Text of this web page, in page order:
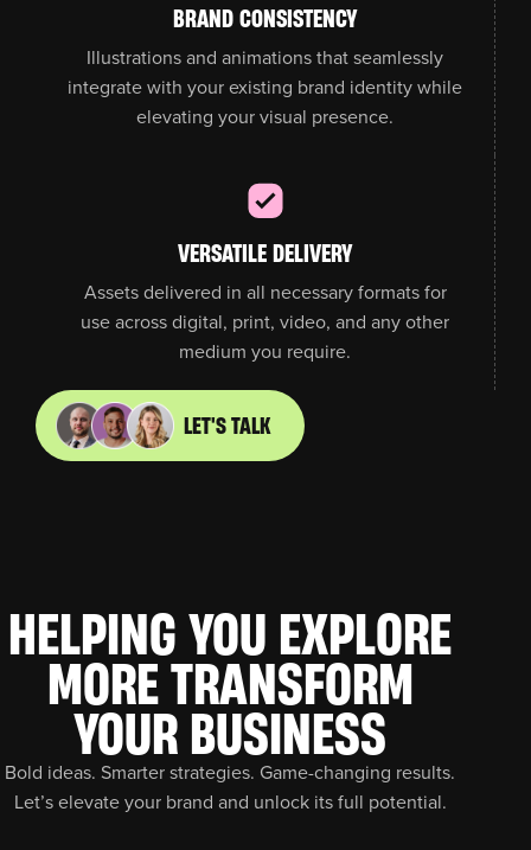
BRAND CONSISTENCY
Illustrations and animations that seamlessly
integrate with your existing brand identity while
elevating your visual presence.
VERSATILE DELIVERY
Assets delivered in all necessary formats for
use across digital, print, video, and any other
medium you require.
LET'S TALK
HELPING YOU EXPLORE
MORETRANSFORM
YOUR BUSINESS
Bold ideas. Smarter strategies. Game-changing results.
Let’s elevate your brand and unlock its full potential.